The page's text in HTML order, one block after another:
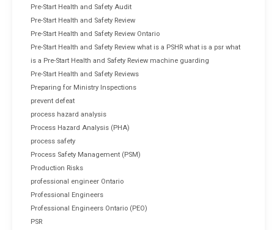
Pre-Start Health and Safety Audit
Pre-Start Health and Safety Review
Pre-Start Health and Safety Review Ontario
Pre-Start Health and Safety Review what is a PSHR what is a psr what
is a Pre-Start Health and Safety Review machine guarding
Pre-Start Health and Safety Reviews
Preparing for Ministry Inspections
prevent defeat
process hazard analysis
Process Hazard Analysis (PHA)
process safety
Process Safety Management (PSM)
Production Risks
professional engineer Ontario
Professional Engineers
Professional Engineers Ontario (PEO)
PSR